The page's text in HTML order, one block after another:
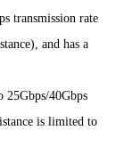
transmission rate
and has a
25Gbps/40Gbps
is limited to